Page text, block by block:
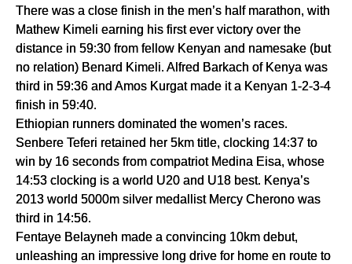
There was a close finish in the men’s half marathon, with
Mathew Kimeli earning his first ever victory over the
distance in 59:30 from fellow Kenyan and namesake (but
no relation) Benard Kimeli. Alfred Barkach of Kenya was
third in 59:36 and Amos Kurgat made it a Kenyan 1-2-3-4
finish in 59:40.
Ethiopian runners dominated the women’s races.
Senbere Teferi retained her 5km title, clocking 14:37 to
win by 16 seconds from compatriot Medina Eisa, whose
14:53 clocking is a world U20 and U18 best. Kenya’s
2013 world 5000m silver medallist Mercy Cherono was
third in 14:56.
Fentaye Belayneh made a convincing 10km debut,
unleashing an impressive long drive for home en route to